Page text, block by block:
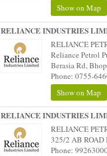
Show on Map
RELIANCE INDUSTRIES
RELIANCE
Reliance Petrol
Berasia Rd,
Phone: 0755-
Show on Map
RELIANCE INDUSTRIES
RELIANCE
325/2 AB ROAD
Phone: